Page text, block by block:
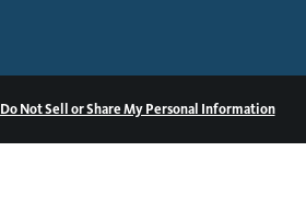
Do Not Sell or Share My Personal Information